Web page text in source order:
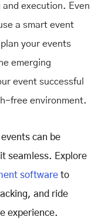
execution. Even
a smart event
your events
emerging
event successful
free environment.
can be
seamless. Explore
software to
and ride
experience.